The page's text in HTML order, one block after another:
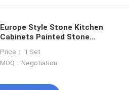
Europe Style Stone Kitchen
Cabinets Painted Stone
Price： 1 Set
MOQ：Negotiation